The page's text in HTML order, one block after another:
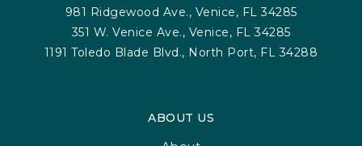
981 Ridgewood Ave., Venice, FL 34285
351 W. Venice Ave., Venice, FL 34285
1191 Toledo Blade Blvd., North Port, FL 34288
ABOUT US